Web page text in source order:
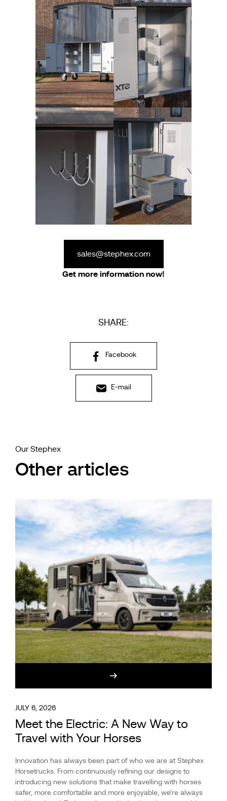
sales@stephex.com
Get more information now!
SHARE:
Facebook
E-mail
Our Stephex
Other articles
JULY 6, 2026
Meet the Electric: A New Way to
Travel with Your Horses
Innovation has always been part of who we are at Stephex
Horsetrucks. From continuously refining our designs to
introducing new solutions that make travelling with horses
safer, more comfortable and more enjoyable, we’re always